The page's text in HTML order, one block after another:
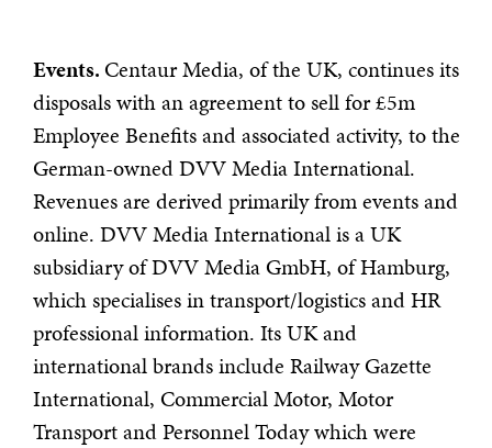
Events.Centaur Media, of the UK, continues its
disposals with an agreement to sell for £5m
Employee Benefits and associated activity, to the
German-owned DVV Media International.
Revenues are derived primarily from events and
online. DVV Media International is a UK
subsidiary of DVV Media GmbH, of Hamburg,
which specialises in transport/logistics and HR
professional information. Its UK and
international brands include Railway Gazette
International, Commercial Motor, Motor
Transport and Personnel Today which were